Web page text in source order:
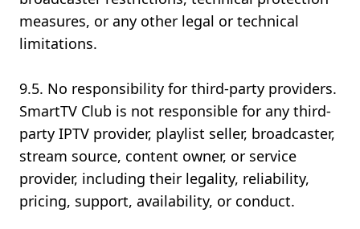
measures, or any other legal or technical
limitations.
9.5. No responsibility for third-party providers.
SmartTV Club is not responsible for any third-
party IPTV provider, playlist seller, broadcaster,
stream source, content owner, or service
provider, including their legality, reliability,
pricing, support, availability, or conduct.